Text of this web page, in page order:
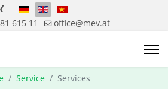
Select your language
615 11
office@mev.at
Service Services